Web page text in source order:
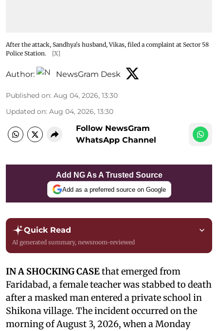
After the attack, Sandhya's husband, Vikas, filed a complaint at Sector 58
Police Station.
[X]
Author: NewsGram Desk
Published on: Aug 04, 2026, 13:30
Updated on: Aug 04, 2026, 13:30
Follow NewsGram
WhatsApp Channel
Add NG As A Trusted Source
Add as a preferred source on Google
Quick Read
AI generated summary, newsroom-reviewed
IN A SHOCKING CASEthat emerged from
Faridabad, a female teacher was stabbed to death
after a masked man entered a private school in
Shikona village. The incident occurred on the
morning of August 3, 2026, when a Monday